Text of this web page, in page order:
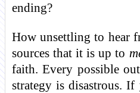
ending?
How unsettling to hear
sources that it is up to
faith. Every possible
strategy is disastrous.